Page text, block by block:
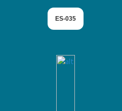
ES-035